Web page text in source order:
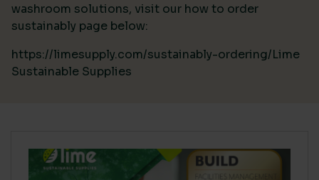
washroom solutions, visit our how to order
sustainably page below:
https://limesupply.com/sustainably-ordering/Lime
Sustainable Supplies